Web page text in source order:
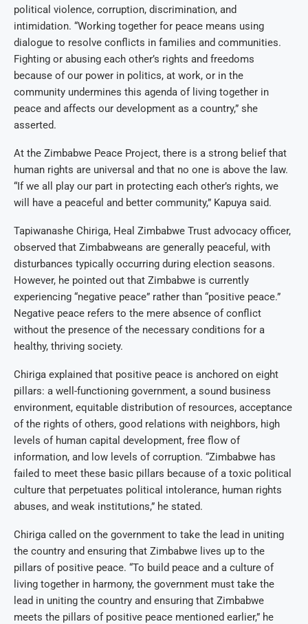
political violence, corruption, discrimination, and
intimidation. “Working together for peace means using
dialogue to resolve conflicts in families and communities.
Fighting or abusing each other’s rights and freedoms
because of our power in politics, at work, or in the
community undermines this agenda of living together in
peace and affects our development as a country,” she
asserted.
At the Zimbabwe Peace Project, there is a strong belief that
human rights are universal and that no one is above the law.
“If we all play our part in protecting each other’s rights, we
will have a peaceful and better community,” Kapuya said.
Tapiwanashe Chiriga, Heal Zimbabwe Trust advocacy officer,
observed that Zimbabweans are generally peaceful, with
disturbances typically occurring during election seasons.
However, he pointed out that Zimbabwe is currently
experiencing “negative peace” rather than “positive peace.”
Negative peace refers to the mere absence of conflict
without the presence of the necessary conditions for a
healthy, thriving society.
Chiriga explained that positive peace is anchored on eight
pillars: a well-functioning government, a sound business
environment, equitable distribution of resources, acceptance
of the rights of others, good relations with neighbors, high
levels of human capital development, free flow of
information, and low levels of corruption. “Zimbabwe has
failed to meet these basic pillars because of a toxic political
culture that perpetuates political intolerance, human rights
abuses, and weak institutions,” he stated.
Chiriga called on the government to take the lead in uniting
the country and ensuring that Zimbabwe lives up to the
pillars of positive peace. “To build peace and a culture of
living together in harmony, the government must take the
lead in uniting the country and ensuring that Zimbabwe
meets the pillars of positive peace mentioned earlier,” he